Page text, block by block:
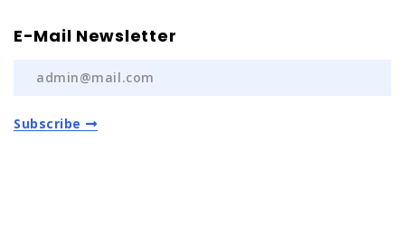
E-Mail Newsletter
Subscribe